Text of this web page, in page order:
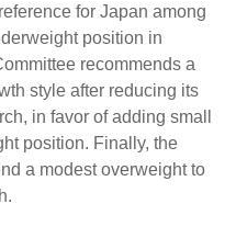
for Japan among
position in
recommends a
style after reducing its
in favor of adding small
position. Finally, the
a modest overweight to